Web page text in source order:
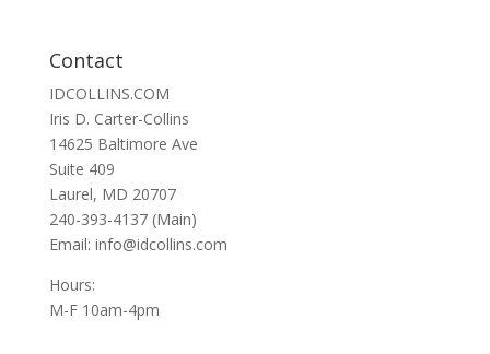
Contact
IDCOLLINS.COM
Iris D. Carter-Collins
14625 Baltimore Ave
Suite 409
Laurel, MD 20707
240-393-4137 (Main)
Email: info@idcollins.com
Hours:
M-F 10am-4pm